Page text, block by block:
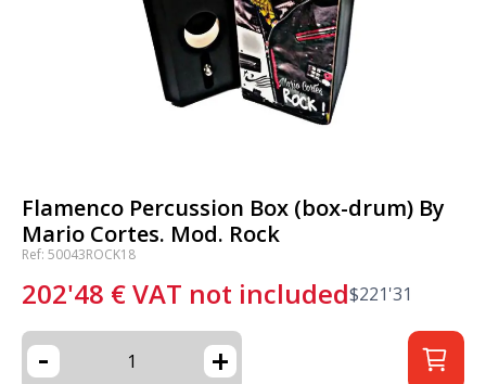
Flamenco Percussion Box (box-drum) By
Mario Cortes. Mod. Rock
Ref: 50043ROCK18
202'48 €VAT not included$221'31
- +